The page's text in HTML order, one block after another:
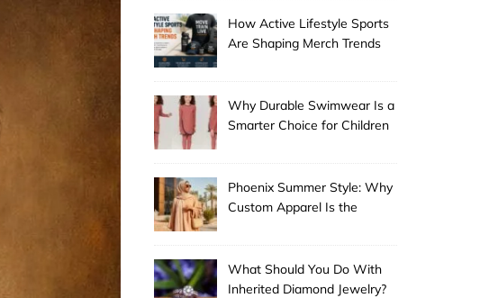
How Active Lifestyle Sports
Are Shaping Merch Trends
Why Durable Swimwear Is a
Smarter Choice for Children
Phoenix Summer Style: Why
Custom Apparel Is the
What Should You Do With
Inherited Diamond Jewelry?